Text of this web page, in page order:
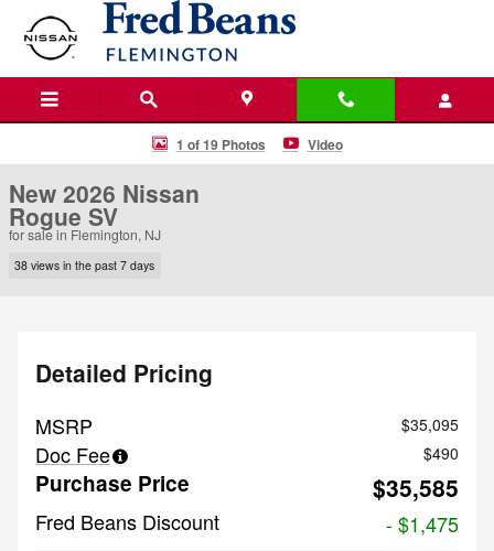
Skip to main content
New 2026 Nissan Rogue SV SUV Photo 1 of 19
1 of 19 Photos Video
New 2026 Nissan
Rogue SV
for sale in Flemington, NJ
38 views in the past 7 days
Detailed Pricing
MSRP $35,095
Doc Fee $490
Purchase Price $35,585
Fred Beans Discount - $1,475